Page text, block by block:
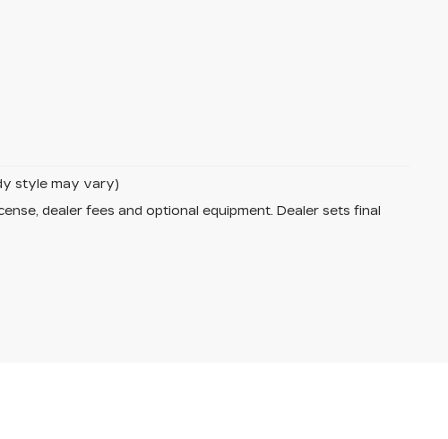
style may vary)
dealer fees and optional equipment. Dealer sets final